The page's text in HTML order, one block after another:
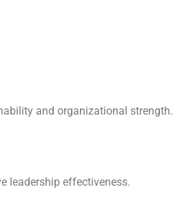
and organizational strength.
leadership effectiveness.